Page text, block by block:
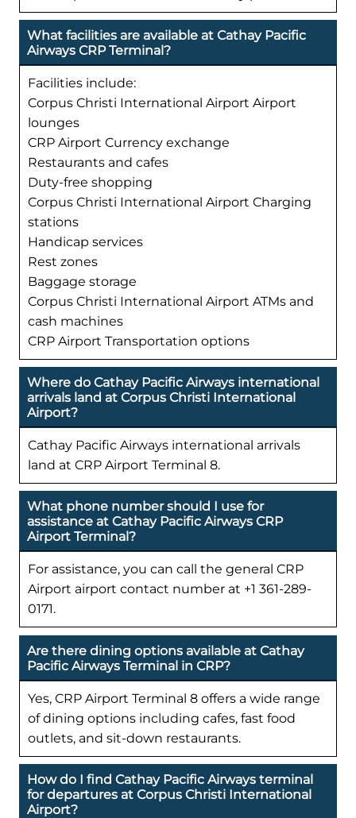
What facilities are available at Cathay Pacific
Airways CRP Terminal?
Facilities include:
Corpus Christi International Airport Airport
lounges
CRP Airport Currency exchange
Restaurants and cafes
Duty-free shopping
Corpus Christi International Airport Charging
stations
Handicap services
Rest zones
Baggage storage
Corpus Christi International Airport ATMs and
cash machines
CRP Airport Transportation options
Where do Cathay Pacific Airways international
arrivals land at Corpus Christi International
Airport?
Cathay Pacific Airways international arrivals
land at CRP Airport Terminal 8.
What phone number should I use for
assistance at Cathay Pacific Airways CRP
Airport Terminal?
For assistance, you can call the general CRP
Airport airport contact number at +1 361-289-
0171.
Are there dining options available at Cathay
Pacific Airways Terminal in CRP?
Yes, CRP Airport Terminal 8 offers a wide range
of dining options including cafes, fast food
outlets, and sit-down restaurants.
How do I find Cathay Pacific Airways terminal
for departures at Corpus Christi International
Airport?